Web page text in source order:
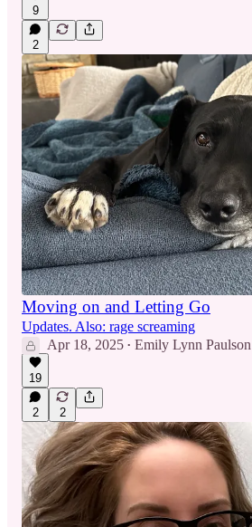
9
2
Moving on and Letting Go
Updates. Also: rage screaming
Apr 18, 2025 • Emily Lynn Paulson
19
2 2